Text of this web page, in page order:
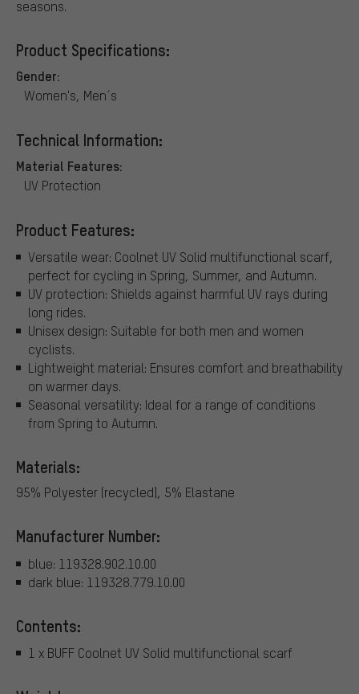
seasons.
Product Specifications:
Gender:
Women's, Men´s
Technical Information:
Material Features:
UV Protection
Product Features:
Versatile wear: Coolnet UV Solid multifunctional scarf,
perfect for cycling in Spring, Summer, and Autumn.
UV protection: Shields against harmful UV rays during
long rides.
Unisex design: Suitable for both men and women
cyclists.
Lightweight material: Ensures comfort and breathability
on warmer days.
Seasonal versatility: Ideal for a range of conditions
from Spring to Autumn.
Materials:
95% Polyester (recycled), 5% Elastane
Manufacturer Number:
blue: 119328.902.10.00
dark blue: 119328.779.10.00
Contents:
1 x BUFF Coolnet UV Solid multifunctional scarf